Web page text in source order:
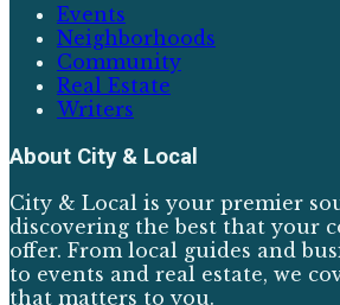
Events
Neighborhoods
Community
Real Estate
Writers
About City & Local
City & Local is your premier
discovering the best that your
offer. From local guides and
to events and real estate, we
that matters to you.